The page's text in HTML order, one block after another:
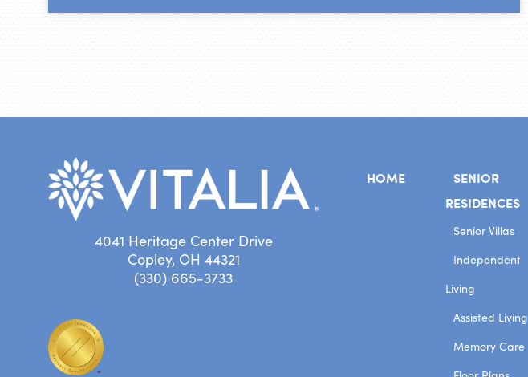
4041 Heritage Center Drive
Copley, OH 44321
(330) 665-3733
HOME
SENIOR
RESIDENCES
Senior Villas
Independent
Living
Assisted Living
Memory Care